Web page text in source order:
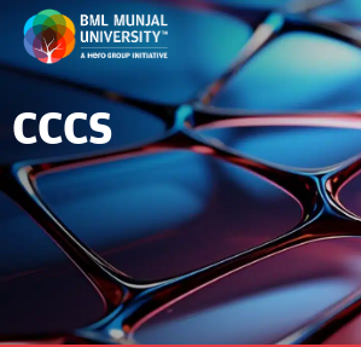
CCCS